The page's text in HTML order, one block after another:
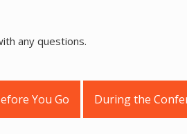
any questions.
You Go During the